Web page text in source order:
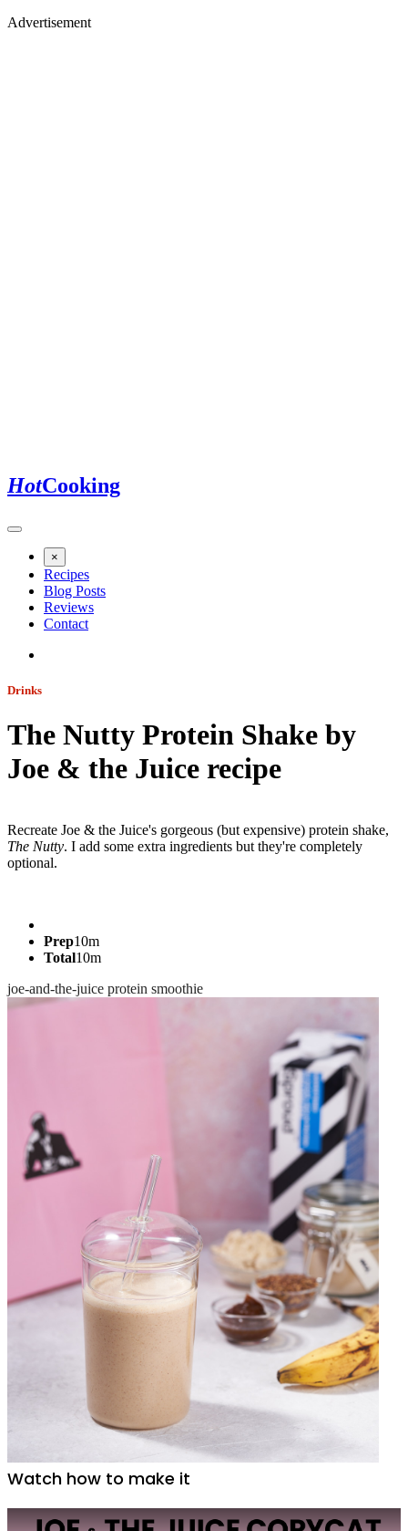
Advertisement
HotCooking
×
Recipes
Blog Posts
Reviews
Contact
Drinks
The Nutty Protein Shake by
Joe & the Juice recipe
Recreate Joe & the Juice's gorgeous (but expensive) protein shake,
The Nutty. I add some extra ingredients but they're completely
optional.
Prep10m
Total10m
joe-and-the-juice protein smoothie
Watch how to make it